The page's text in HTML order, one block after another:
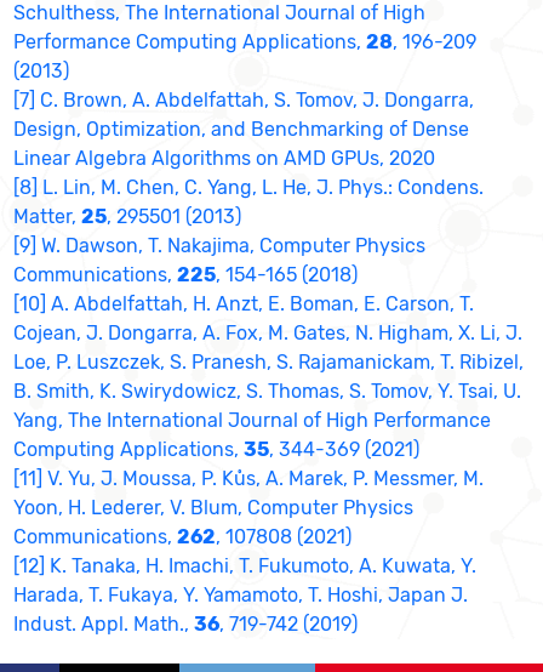
Schulthess, The International Journal of High
Performance Computing Applications,28, 196-209
(2013)
[7] C. Brown, A. Abdelfattah, S. Tomov, J. Dongarra,
Design, Optimization, and Benchmarking of Dense
Linear Algebra Algorithms on AMD GPUs, 2020
[8] L. Lin, M. Chen, C. Yang, L. He, J. Phys.: Condens.
Matter,25, 295501 (2013)
[9] W. Dawson, T. Nakajima, Computer Physics
Communications,225, 154-165 (2018)
[10] A. Abdelfattah, H. Anzt, E. Boman, E. Carson, T.
Cojean, J. Dongarra, A. Fox, M. Gates, N. Higham, X. Li, J.
Loe, P. Luszczek, S. Pranesh, S. Rajamanickam, T. Ribizel,
B. Smith, K. Swirydowicz, S. Thomas, S. Tomov, Y. Tsai, U.
Yang, The International Journal of High Performance
Computing Applications,35, 344-369 (2021)
[11] V. Yu, J. Moussa, P. Kůs, A. Marek, P. Messmer, M.
Yoon, H. Lederer, V. Blum, Computer Physics
Communications,262, 107808 (2021)
[12] K. Tanaka, H. Imachi, T. Fukumoto, A. Kuwata, Y.
Harada, T. Fukaya, Y. Yamamoto, T. Hoshi, Japan J.
Indust. Appl. Math.,36, 719-742 (2019)